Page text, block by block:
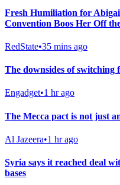
Fresh Humiliation for
Convention Boos Her Off
RedState•35 mins ago
The downsides of
Engadget•1 hr ago
The Mecca pact is not just
Al Jazeera•1 hr ago
Syria says it reached deal
bases